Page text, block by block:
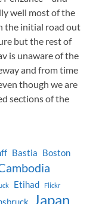
well most of the
the initial road out
but the rest of
is unaware of the
and from time
though we are
sections of the
Bastia Boston
Etihad Flickr
Japan